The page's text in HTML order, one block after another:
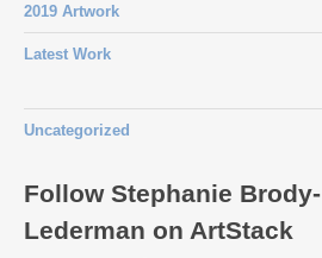
2019 Artwork
Latest Work
Uncategorized
Follow Stephanie Brody-
Lederman on ArtStack